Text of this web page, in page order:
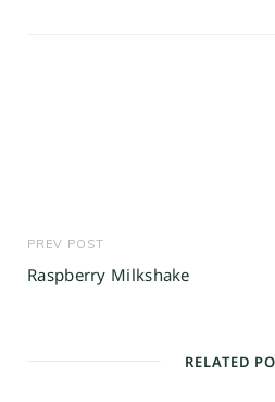
PREV POST
Raspberry Milkshake
RELATED